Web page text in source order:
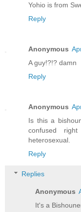
Yohio is from
Reply
Anonymous
A guy!?!? damn
Reply
Anonymous
Is this a
confused
heterosexual.
Reply
Replies
Anonymous
It's a